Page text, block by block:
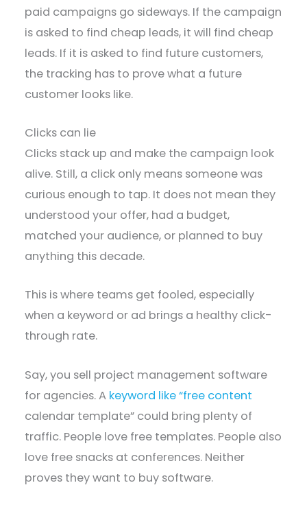
paid campaigns go sideways. If the campaign
is asked to find cheap leads, it will find cheap
leads. If it is asked to find future customers,
the tracking has to prove what a future
customer looks like.
Clicks can lie
Clicks stack up and make the campaign look
alive. Still, a click only means someone was
curious enough to tap. It does not mean they
understood your offer, had a budget,
matched your audience, or planned to buy
anything this decade.
This is where teams get fooled, especially
when a keyword or ad brings a healthy click-
through rate.
Say, you sell project management software
for agencies. A keyword like “free content
calendar template” could bring plenty of
traffic. People love free templates. People also
love free snacks at conferences. Neither
proves they want to buy software.